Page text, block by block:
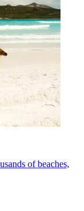
of beaches,